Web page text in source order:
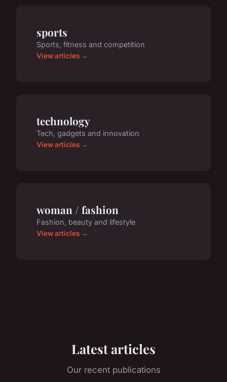
sports
Sports, fitness and competition
View articles →
technology
Tech, gadgets and innovation
View articles →
woman / fashion
Fashion, beauty and lifestyle
View articles →
Latest articles
Our recent publications